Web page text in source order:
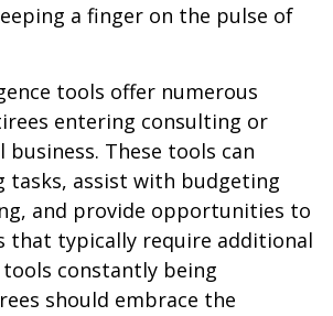
a finger on the pulse of
tools offer numerous
entering consulting or
These tools can
assist with budgeting
and provide opportunities to
that typically require additional
constantly being
should embrace the